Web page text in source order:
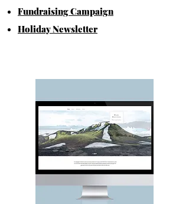
Fundraising Campaign
Holiday Newsletter